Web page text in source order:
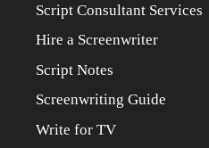
Script Consultant Services
Hire a Screenwriter
Script Notes
Screenwriting Guide
Write for TV